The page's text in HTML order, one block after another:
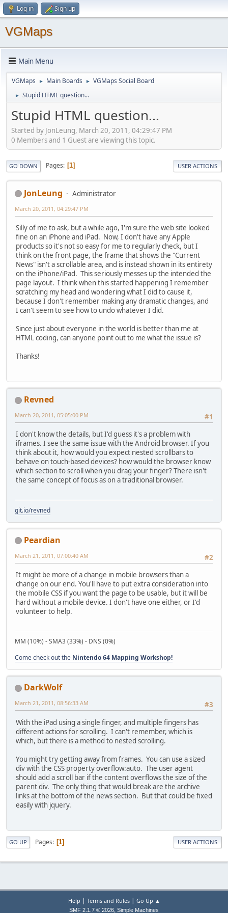
Log in Sign up
VGMaps
Main Menu
VGMaps ► Main Boards ► VGMaps Social Board
► Stupid HTML question...
Stupid HTML question...
Started by JonLeung, March 20, 2011, 04:29:47 PM
0 Members and 1 Guest are viewing this topic.
GO DOWN Pages 1 USER ACTIONS
JonLeung Administrator
March 20, 2011, 04:29:47 PM
Silly of me to ask, but a while ago, I'm sure the web site looked
fine on an iPhone and iPad. Now, I don't have any Apple
products so it's not so easy for me to regularly check, but I
think on the front page, the frame that shows the "Current
News" isn't a scrollable area, and is instead shown in its entirety
on the iPhone/iPad. This seriously messes up the intended the
page layout. I think when this started happening I remember
scratching my head and wondering what I did to cause it,
because I don't remember making any dramatic changes, and
I can't seem to see how to undo whatever I did.
Since just about everyone in the world is better than me at
HTML coding, can anyone point out to me what the issue is?
Thanks!
Revned
#1
March 20, 2011, 05:05:00 PM
I don't know the details, but I'd guess it's a problem with
iframes. I see the same issue with the Android browser. If you
think about it, how would you expect nested scrollbars to
behave on touch-based devices? how would the browser know
which section to scroll when you drag your finger? There isn't
the same concept of focus as on a traditional browser.
git.io/revned
Peardian
#2
March 21, 2011, 07:00:40 AM
It might be more of a change in mobile browsers than a
change on our end. You'll have to put extra consideration into
the mobile CSS if you want the page to be usable, but it will be
hard without a mobile device. I don't have one either, or I'd
volunteer to help.
MM (10%) - SMA3 (33%) - DNS (0%)
Come check out the Nintendo 64 Mapping Workshop!
DarkWolf
#3
March 21, 2011, 08:56:33 AM
With the iPad using a single finger, and multiple fingers has
different actions for scrolling. I can't remember, which is
which, but there is a method to nested scrolling.
You might try getting away from frames. You can use a sized
div with the CSS property overflow:auto. The user agent
should add a scroll bar if the content overflows the size of the
parent div. The only thing that would break are the archive
links at the bottom of the news section. But that could be fixed
easily with jquery.
GO UP Pages 1 USER ACTIONS
Help Terms and Rules| Go Up ▲
SMF 2.1.7 © 2026, Simple Machines